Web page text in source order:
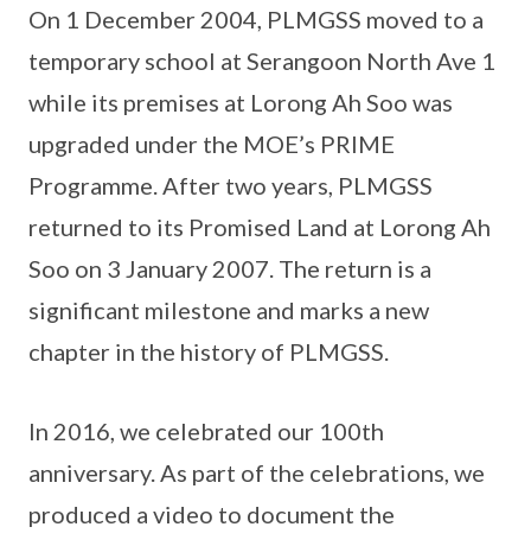
On 1 December 2004, PLMGSS moved to a
temporary school at Serangoon North Ave 1
while its premises at Lorong Ah Soo was
upgraded under the MOE’s PRIME
Programme. After two years, PLMGSS
returned to its Promised Land at Lorong Ah
Soo on 3 January 2007. The return is a
significant milestone and marks a new
chapter in the history of PLMGSS.
In 2016, we celebrated our 100th
anniversary. As part of the celebrations, we
produced a video to document the